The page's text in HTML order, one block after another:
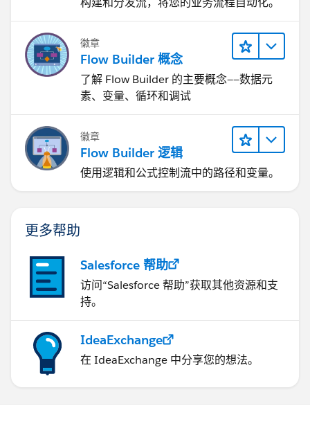
徽章
Flow Builder 概念
了解 Flow Builder 的主要概念——数据元
素、变量、循环和调试
徽章
Flow Builder 逻辑
使用逻辑和公式控制流中的路径和变量。
更多帮助
Salesforce 帮助
访问“Salesforce 帮助”获取其他资源和支
持。
IdeaExchange
在 IdeaExchange 中分享您的想法。